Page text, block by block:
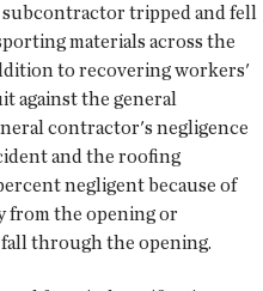
tripped and fell
materials across the
to recovering workers'
against the general
contractor's negligence
and the roofing
negligent because of
from the opening or
fall through the opening.